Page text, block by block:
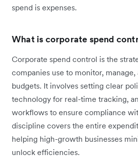
spend is expenses.
What is corporate spend
Corporate spend control is the
companies use to monitor,
budgets. It involves setting clear
technology for real-time tracking,
workflows to ensure compliance
discipline covers the entire
helping high-growth businesses
unlock efficiencies.